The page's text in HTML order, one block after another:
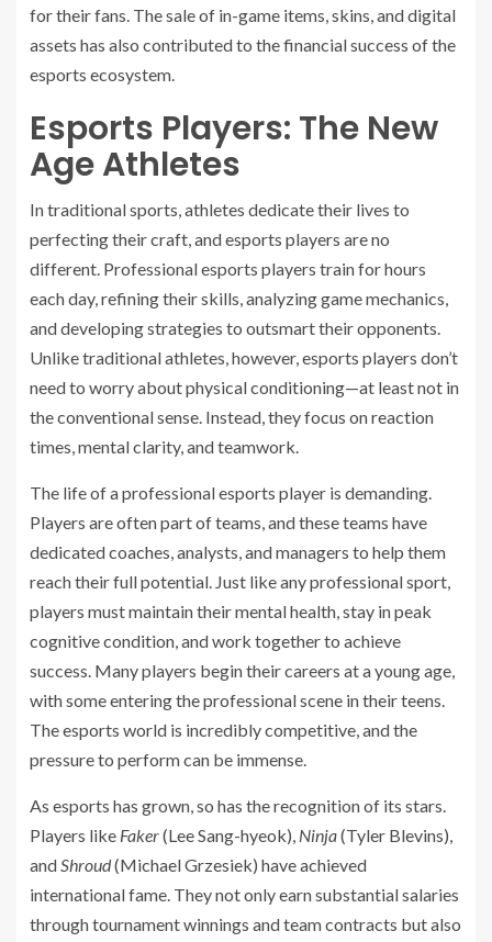
for their fans. The sale of in-game items, skins, and digital
assets has also contributed to the financial success of the
esports ecosystem.
Esports Players: The New
Age Athletes
In traditional sports, athletes dedicate their lives to
perfecting their craft, and esports players are no
different. Professional esports players train for hours
each day, refining their skills, analyzing game mechanics,
and developing strategies to outsmart their opponents.
Unlike traditional athletes, however, esports players don’t
need to worry about physical conditioning—at least not in
the conventional sense. Instead, they focus on reaction
times, mental clarity, and teamwork.
The life of a professional esports player is demanding.
Players are often part of teams, and these teams have
dedicated coaches, analysts, and managers to help them
reach their full potential. Just like any professional sport,
players must maintain their mental health, stay in peak
cognitive condition, and work together to achieve
success. Many players begin their careers at a young age,
with some entering the professional scene in their teens.
The esports world is incredibly competitive, and the
pressure to perform can be immense.
As esports has grown, so has the recognition of its stars.
Players like Faker(Lee Sang-hyeok), Ninja(Tyler Blevins),
andShroud(Michael Grzesiek) have achieved
international fame. They not only earn substantial salaries
through tournament winnings and team contracts but also